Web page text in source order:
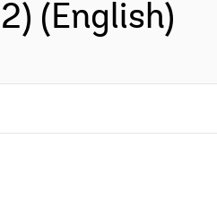
(English)